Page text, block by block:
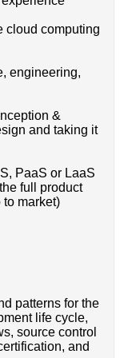
cloud computing
engineering,
&
and taking it
PaaS or LaaS
full product
to market)
patterns for the
life cycle,
source control
and